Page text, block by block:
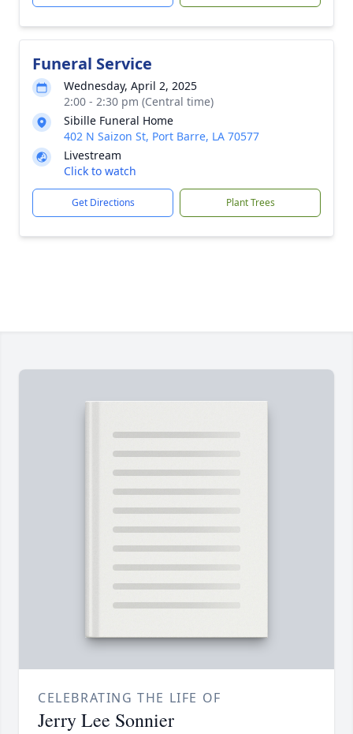
Funeral Service
Wednesday, April 2, 2025
2:00 - 2:30 pm (Central time)
Sibille Funeral Home
402 N Saizon St, Port Barre, LA 70577
Livestream
Click to watch
Get Directions Plant Trees
CELEBRATING THE LIFE OF
Jerry Lee Sonnier